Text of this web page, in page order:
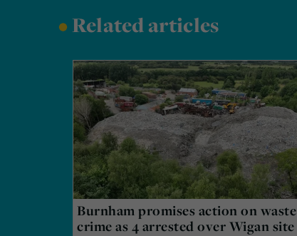
•Related articles
Burnham promises action on waste
crime as 4 arrested over Wigan site